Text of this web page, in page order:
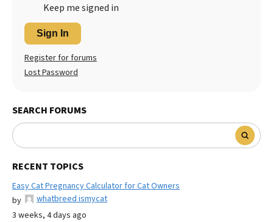
Keep me signed in
Sign In
Register for forums
Lost Password
SEARCH FORUMS
RECENT TOPICS
Easy Cat Pregnancy Calculator for Cat Owners
by
whatbreed ismycat
3 weeks, 4 days ago